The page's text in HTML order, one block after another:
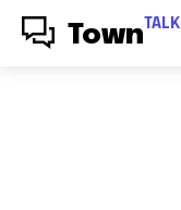
Town TALK